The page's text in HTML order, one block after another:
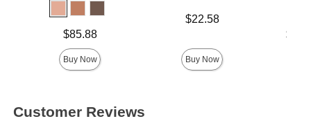
$85.88
Buy Now
$22.58
Buy Now
Lowest
Customer Reviews